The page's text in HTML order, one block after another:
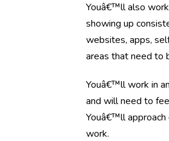
Youâ€™ll also
showing up
websites, apps,
areas that need to
Youâ€™ll work in
and will need to
Youâ€™ll approach
work.